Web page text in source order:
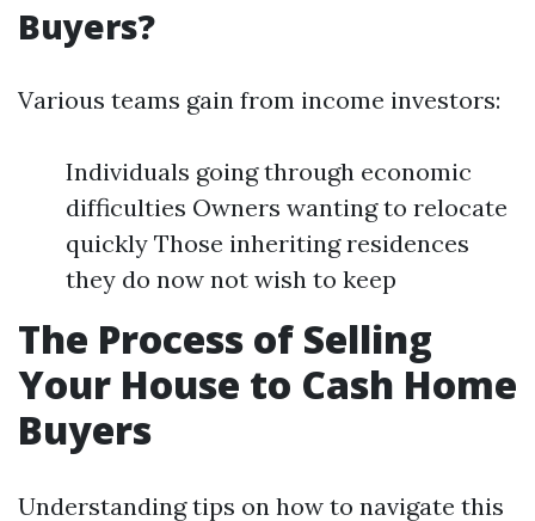
Buyers?
Various teams gain from income investors:
Individuals going through economic
difficulties Owners wanting to relocate
quickly Those inheriting residences
they do now not wish to keep
The Process of Selling
Your House to Cash Home
Buyers
Understanding tips on how to navigate this